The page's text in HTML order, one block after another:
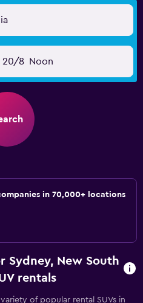
20/8 Noon
in 70,000+ locations
Sydney, New South
rentals
of popular rental SUVs in